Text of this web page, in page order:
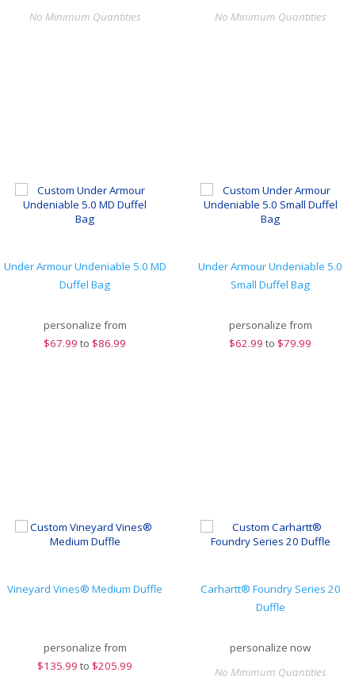
No Minimum Quantities
No Minimum Quantities
Under Armour Undeniable 5.0 MD
Duffel Bag
personalize from
$67.99 to $86.99
Under Armour Undeniable 5.0
Small Duffel Bag
personalize from
$62.99 to $79.99
Vineyard Vines® Medium Duffle
personalize from
$135.99 to $205.99
Carhartt® Foundry Series 20
Duffle
personalize now
No Minimum Quantities